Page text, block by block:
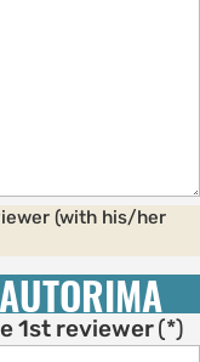
(with his/her
1st reviewer(*)